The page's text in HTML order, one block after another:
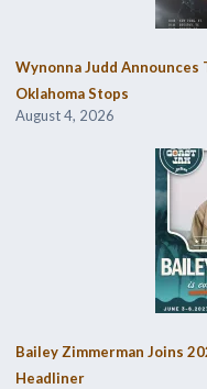
Wynonna Judd
Oklahoma Stops
August 4, 2026
Bailey Zimmerman Joins
Headliner